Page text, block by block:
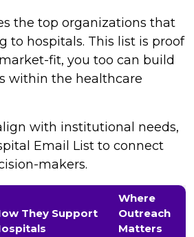
the top organizations that
to hospitals. This list is proof
fit, you too can build
within the healthcare
with institutional needs,
Email List to connect
makers.
They Support
Where
Outreach
Matters